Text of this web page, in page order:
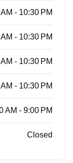
- 10:30 PM
- 10:30 PM
- 10:30 PM
- 10:30 PM
AM - 9:00 PM
Closed